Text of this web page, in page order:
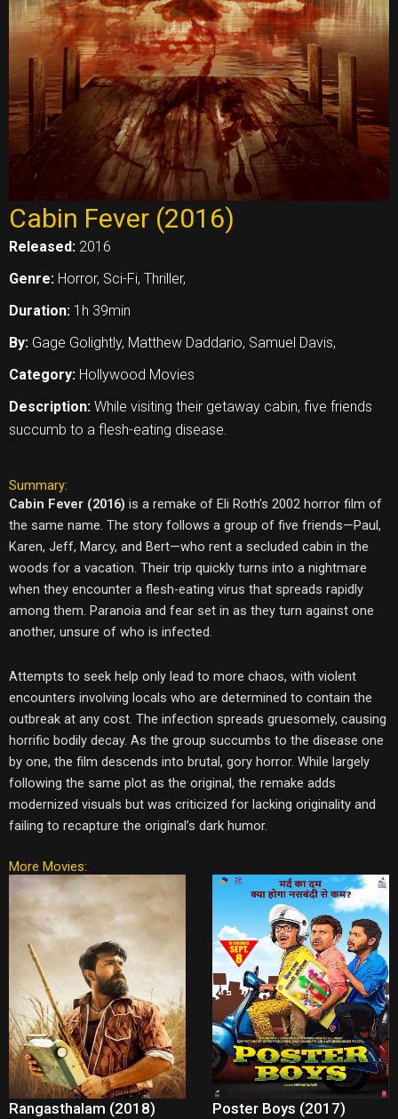
Cabin Fever (2016)
Released: 2016
Genre: Horror, Sci-Fi, Thriller,
Duration: 1h 39min
By: Gage Golightly, Matthew Daddario, Samuel Davis,
Category: Hollywood Movies
Description: While visiting their getaway cabin, five friends
succumb to a flesh-eating disease.
Summary:
Cabin Fever (2016) is a remake of Eli Roth’s 2002 horror film of
the same name. The story follows a group of five friends—Paul,
Karen, Jeff, Marcy, and Bert—who rent a secluded cabin in the
woods for a vacation. Their trip quickly turns into a nightmare
when they encounter a flesh-eating virus that spreads rapidly
among them. Paranoia and fear set in as they turn against one
another, unsure of who is infected.
Attempts to seek help only lead to more chaos, with violent
encounters involving locals who are determined to contain the
outbreak at any cost. The infection spreads gruesomely, causing
horrific bodily decay. As the group succumbs to the disease one
by one, the film descends into brutal, gory horror. While largely
following the same plot as the original, the remake adds
modernized visuals but was criticized for lacking originality and
failing to recapture the original’s dark humor.
More Movies:
Rangasthalam (2018) Poster Boys (2017)